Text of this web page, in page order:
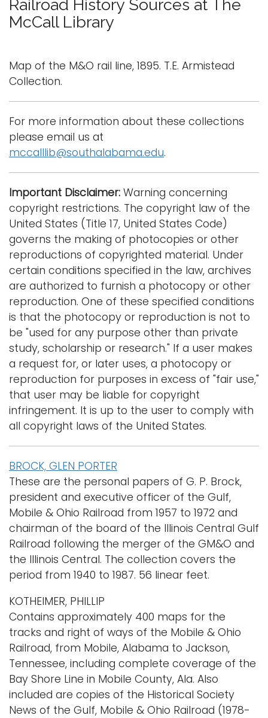
Logins
g
v
i
n
Railroad History Sources at The
McCall Library
Map of the M&O rail line, 1895. T.E. Armistead
Collection.
For more information about these collections
please email us at
mccalllib@southalabama.edu.
Important Disclaimer: Warning concerning
copyright restrictions. The copyright law of the
United States (Title 17, United States Code)
governs the making of photocopies or other
reproductions of copyrighted material. Under
certain conditions specified in the law, archives
are authorized to furnish a photocopy or other
reproduction. One of these specified conditions
is that the photocopy or reproduction is not to
be "used for any purpose other than private
study, scholarship or research." If a user makes
a request for, or later uses, a photocopy or
reproduction for purposes in excess of "fair use,"
that user may be liable for copyright
infringement. It is up to the user to comply with
all copyright laws of the United States.
BROCK, GLEN PORTER
These are the personal papers of G. P. Brock,
president and executive officer of the Gulf,
Mobile & Ohio Railroad from 1957 to 1972 and
chairman of the board of the Illinois Central Gulf
Railroad following the merger of the GM&O and
the Illinois Central. The collection covers the
period from 1940 to 1987. 56 linear feet.
KOTHEIMER, PHILLIP
Contains approximately 400 maps for the
tracks and right of ways of the Mobile & Ohio
Railroad, from Mobile, Alabama to Jackson,
Tennessee, including complete coverage of the
Bay Shore Line in Mobile County, Ala. Also
included are copies of the Historical Society
News of the Gulf, Mobile & Ohio Railroad (1978-